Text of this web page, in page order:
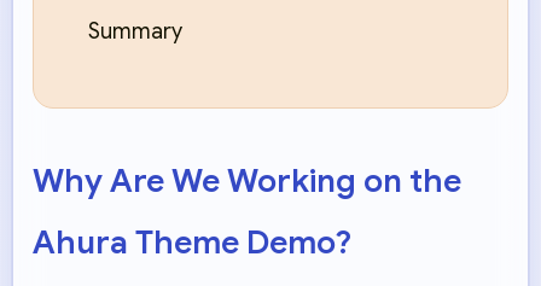
Summary
Why Are We Working on the
Ahura Theme Demo?